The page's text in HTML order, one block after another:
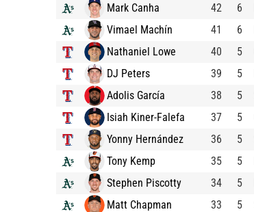
Mark Canha
42 6
Vimael Machín
41 6
Nathaniel Lowe
40 5
DJ Peters
39 5
Adolis García
38 5
Isiah Kiner-Falefa
37 5
Yonny Hernández
36 5
Tony Kemp
35 5
Stephen Piscotty
34 5
Matt Chapman
33 5